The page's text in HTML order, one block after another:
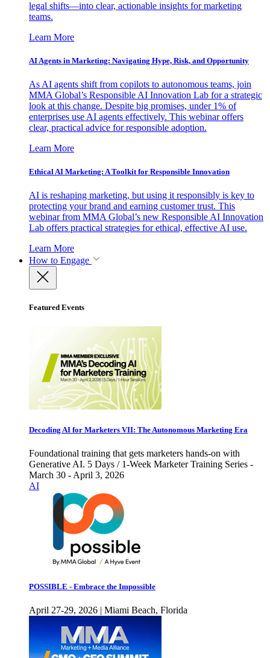
legal shifts—into clear, actionable insights for marketing
teams.
Learn More
AI Agents in Marketing: Navigating Hype, Risk, and Opportunity
As AI agents shift from copilots to autonomous teams, join
MMA Global’s Responsible AI Innovation Lab for a strategic
look at this change. Despite big promises, under 1% of
enterprises use AI agents effectively. This webinar offers
clear, practical advice for responsible adoption.
Learn More
Ethical AI Marketing: A Toolkit for Responsible Innovation
AI is reshaping marketing, but using it responsibly is key to
protecting your brand and earning customer trust. This
webinar from MMA Global’s new Responsible AI Innovation
Lab offers practical strategies for ethical, effective AI use.
Learn More
How to Engage
Featured Events
Decoding AI for Marketers VII: The Autonomous Marketing Era
Foundational training that gets marketers hands-on with
Generative AI. 5 Days / 1-Week Marketer Training Series -
March 30 - April 3, 2026
AI
POSSIBLE - Embrace the Impossible
April 27-29, 2026 | Miami Beach, Florida